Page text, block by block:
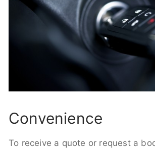
Convenience
To receive a quote or request a